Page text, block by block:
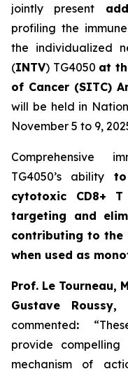
jointly presenta
profiling the
the individualized
(INTV) TG4050 at
of Cancer (SITC)
will be held in
November 5 to 9,
Comprehensive
TG4050’s ability
cytotoxic CD8+
targeting and
contributing to the
when used as
Prof. Le Tourneau,
Gustave
commented:
provide compelling
mechanism of